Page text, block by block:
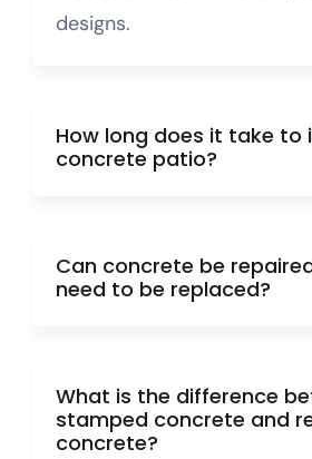
designs.
How long does it take to
concrete patio?
Can concrete be
need to be replaced?
What is the difference
stamped concrete and
concrete?